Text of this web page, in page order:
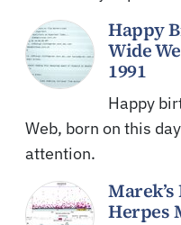
Happy
Wide
1991
Happy
Web, born on this
attention.
Herpes